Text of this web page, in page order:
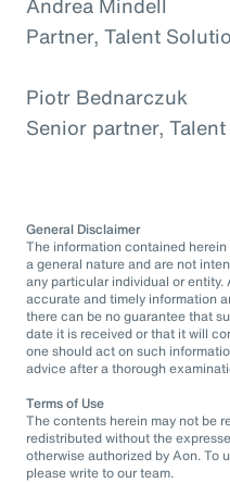
Partner, Talent
Piotr Bednarczuk
Senior partner,
General Disclaimer
The information contained
a general nature and are not
any particular individual or
accurate and timely information
there can be no guarantee that
date it is received or that it will
one should act on such
advice after a thorough
Terms of Use
The contents herein may not be
redistributed without the
otherwise authorized by Aon. To
please write to our team.